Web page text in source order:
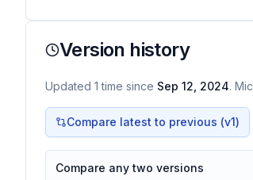
Version history
Updated 1 time since Sep 12, 2024.
Compare latest to previous (v1)
Compare any two versions